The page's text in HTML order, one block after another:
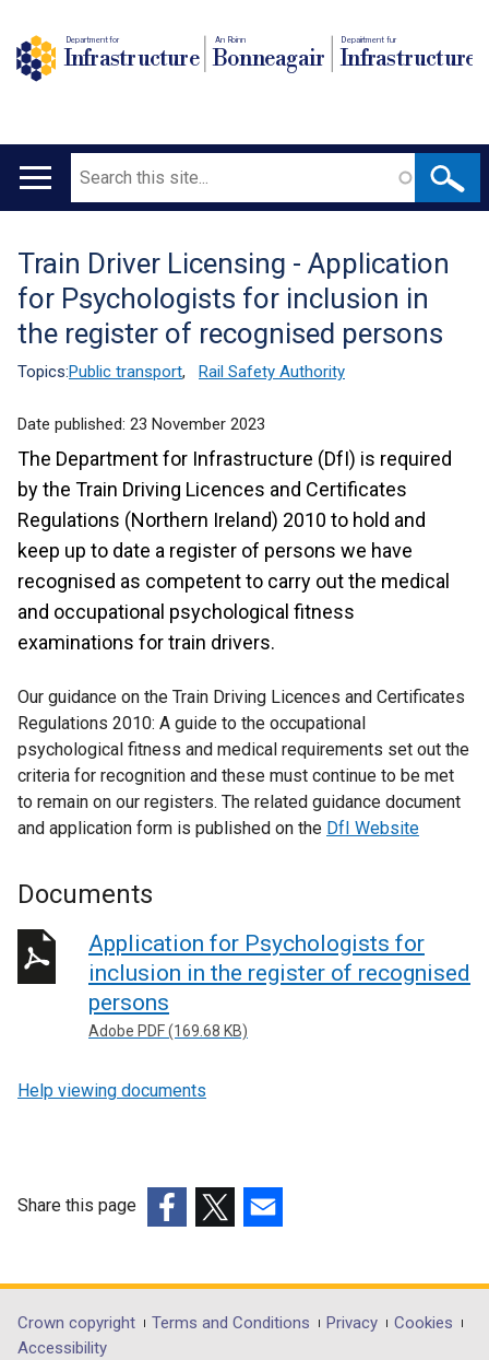
Department for
Infrastructure
An Roinn
Bonneagair
Depairtment fur
Infrastructure
Main
Search
Translation
help
Train Driver Licensing - Application
for Psychologists for inclusion in
the register of recognised persons
Topics:Public transport, Rail Safety Authority
Date published: 23 November 2023
The Department for Infrastructure (DfI) is required
by the Train Driving Licences and Certificates
Regulations (Northern Ireland) 2010 to hold and
keep up to date a register of persons we have
recognised as competent to carry out the medical
and occupational psychological fitness
examinations for train drivers.
Our guidance on the Train Driving Licences and Certificates
Regulations 2010: A guide to the occupational
psychological fitness and medical requirements set out the
criteria for recognition and these must continue to be met
to remain on our registers. The related guidance document
and application form is published on the DfI Website
Documents
Application for Psychologists for
inclusion in the register of recognised
persons
Adobe PDF (169.68 KB)
Help viewing documents
Share this page
opens
in
opens
in
opens
in
Department
Crown copyright Terms and Conditions Privacy
Cookies
Accessibility